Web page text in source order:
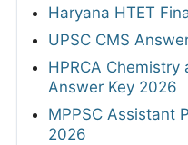
Haryana HTET
UPSC CMS
HPRCA
Answer Key 2026
MPPSC Assistant
2026